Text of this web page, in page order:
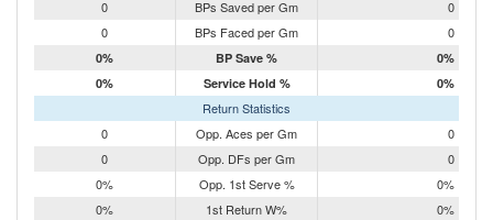
0
BPs Saved per Gm
0
0
BPs Faced per Gm 0
0% BP Save %
0%
0%
Service Hold % 0%
Return Statistics
0
Opp. Aces per Gm
0
0
Opp. DFs per Gm
0
0%
Opp. 1st Serve %
0%
0%
1st Return W%
0%